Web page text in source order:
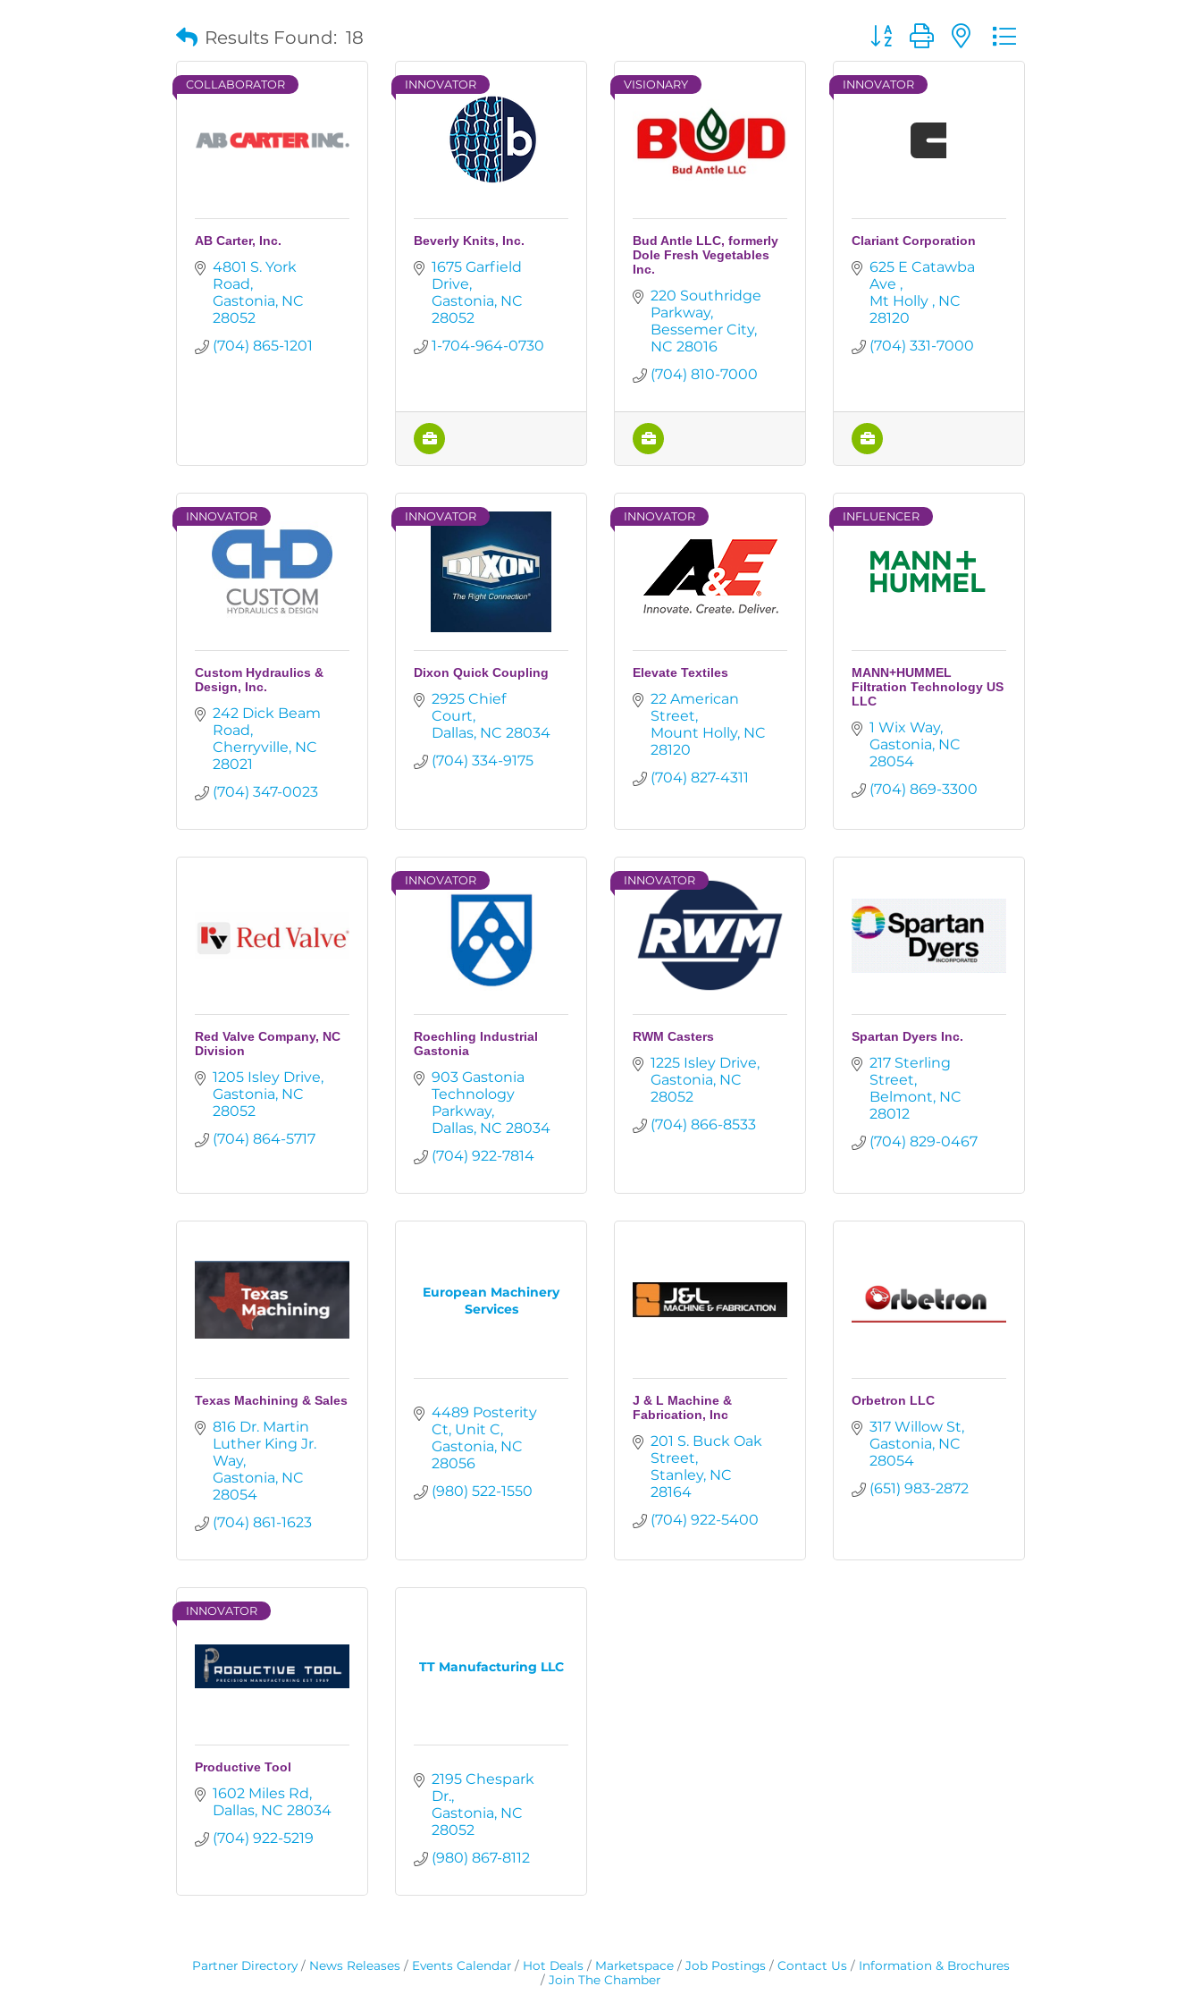
Results Found: 18 Button group with nested dropdown
COLLABORATOR
AB Carter, Inc.
4801 S. York
Road
Gastonia NC
28052
(704) 865-1201
INNOVATOR
Beverly Knits, Inc.
1675 Garfield
Drive
Gastonia NC
28052
1-704-964-0730
VISIONARY
Bud Antle LLC, formerly
Dole Fresh Vegetables
Inc.
220 Southridge
Parkway
Bessemer City
NC 28016
(704) 810-7000
INNOVATOR
Clariant Corporation
625 E Catawba
Ave
Mt Holly
NC
28120
(704) 331-7000
INNOVATOR
Custom Hydraulics &
Design, Inc.
242 Dick Beam
Road
Cherryville NC
28021
(704) 347-0023
INNOVATOR
Dixon Quick Coupling
2925 Chief
Court
Dallas NC 28034
(704) 334-9175
INNOVATOR
Elevate Textiles
22 American
Street
Mount Holly NC
28120
(704) 827-4311
INFLUENCER
MANN+HUMMEL
Filtration Technology US
LLC
1 Wix Way
Gastonia NC
28054
(704) 869-3300
Red Valve Company, NC
Division
1205 Isley Drive
Gastonia NC
28052
(704) 864-5717
INNOVATOR
Roechling Industrial
Gastonia
903 Gastonia
Technology
Parkway
Dallas NC 28034
(704) 922-7814
INNOVATOR
RWM Casters
1225 Isley Drive
Gastonia NC
28052
(704) 866-8533
Spartan Dyers Inc.
217 Sterling
Street
Belmont NC
28012
(704) 829-0467
Texas Machining & Sales
816 Dr. Martin
Luther King Jr.
Way
Gastonia NC
28054
(704) 861-1623
European Machinery
Services
4489 Posterity
Ct Unit C
Gastonia NC
28056
(980) 522-1550
J & L Machine &
Fabrication, Inc
201 S. Buck Oak
Street
Stanley NC
28164
(704) 922-5400
Orbetron LLC
317 Willow St
Gastonia NC
28054
(651) 983-2872
INNOVATOR
Productive Tool
1602 Miles Rd
Dallas NC 28034
(704) 922-5219
TT Manufacturing LLC
2195 Chespark
Dr.
Gastonia NC
28052
(980) 867-8112
Partner Directory News Releases Events Calendar Hot Deals Marketspace Job Postings Contact Us
Information & Brochures
Join The Chamber